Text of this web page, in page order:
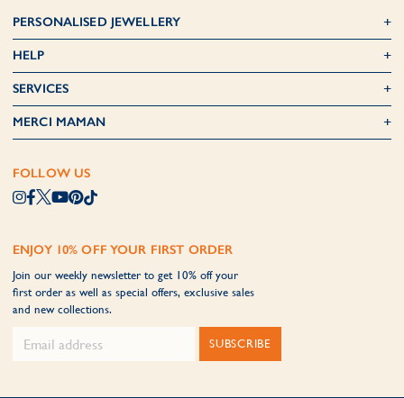
PERSONALISED JEWELLERY
HELP
SERVICES
MERCI MAMAN
FOLLOW US
ENJOY 10% OFF YOUR FIRST ORDER
Join our weekly newsletter to get 10% off your
first order as well as special offers, exclusive sales
and new collections.
SUBSCRIBE